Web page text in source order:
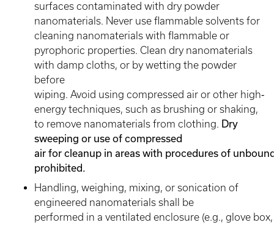
surfaces contaminated with dry powder
nanomaterials. Never use flammable solvents for
cleaning nanomaterials with flammable or
pyrophoric properties. Clean dry nanomaterials
with damp cloths, or by wetting the powder
before
wiping. Avoid using compressed air or other high‐
energy techniques, such as brushing or shaking,
to remove nanomaterials from clothing. Dry
sweeping or use of compressed
air for cleanup in areas with procedures of
prohibited.
Handling, weighing, mixing, or sonication of
engineered nanomaterials shall be
performed in a ventilated enclosure (e.g., glove